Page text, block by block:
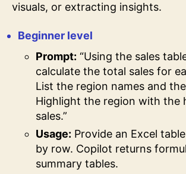
visuals, or extracting insights.
Beginner level
Prompt: “Using the sales
calculate the total sales for
List the region names and
Highlight the region with the
sales.”
Usage: Provide an Excel
by row. Copilot returns
summary tables.